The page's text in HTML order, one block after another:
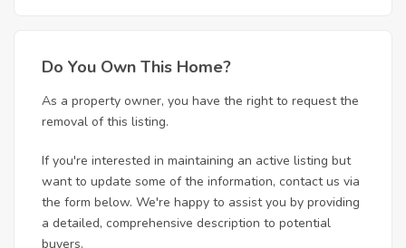
Do You Own This Home?
As a property owner, you have the right to request the
removal of this listing.
If you're interested in maintaining an active listing but
want to update some of the information, contact us via
the form below. We're happy to assist you by providing
a detailed, comprehensive description to potential
buyers.